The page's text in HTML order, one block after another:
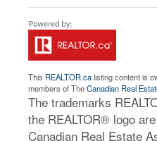
This REALTOR.calisting content is
members of TheCanadian Real
The trademarks
the REALTOR® logo
Canadian Real Estate